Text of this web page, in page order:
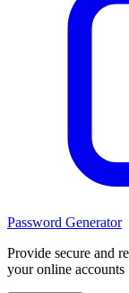
Password Generator
Provide secure and
your online accounts